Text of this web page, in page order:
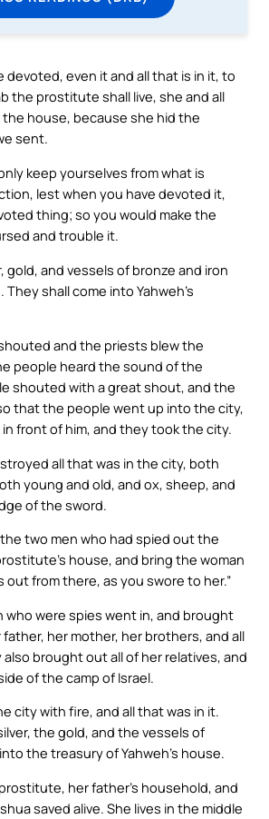
devoted, even it and all that is in it, to
the prostitute shall live, she and all
house, because she hid the
sent.
keep yourselves from what is
lest when you have devoted it,
thing; so you would make the
and trouble it.
gold, and vessels of bronze and iron
They shall come into Yahweh’s
and the priests blew the
people heard the sound of the
shouted with a great shout, and the
that the people went up into the city,
front of him, and they took the city.
all that was in the city, both
young and old, and ox, sheep, and
of the sword.
two men who had spied out the
house, and bring the woman
out from there, as you swore to her.”
who were spies went in, and brought
her mother, her brothers, and all
brought out all of her relatives, and
of the camp of Israel.
city with fire, and all that was in it.
the gold, and the vessels of
the treasury of Yahweh’s house.
her father’s household, and
saved alive. She lives in the middle